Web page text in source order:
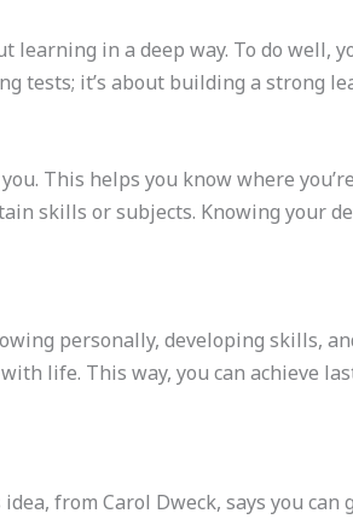
learning in a deep way. To do well,
tests; it’s about building a strong
This helps you know where
skills or subjects. Knowing your
personally, developing skills,
life. This way, you can achieve
idea, from Carol Dweck, says you